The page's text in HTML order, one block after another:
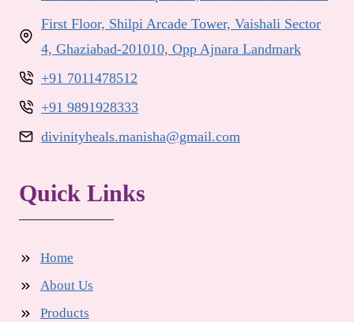
First Floor, Shilpi Arcade Tower, Vaishali Sector
4, Ghaziabad-201010, Opp Ajnara Landmark
+91 7011478512
+91 9891928333
divinityheals.manisha@gmail.com
Quick Links
Home
About Us
Products